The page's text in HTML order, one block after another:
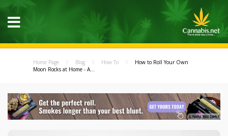
Home Page Blog How To
How to Roll Your Own
Moon Rocks at Home - A...